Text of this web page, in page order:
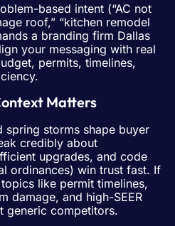
based intent (“AC not
roof,” “kitchen remodel
a branding firm Dallas
your messaging with real
permits, timelines,
Matters
spring storms shape buyer
credibly about
upgrades, and code
ordinances) win trust fast. If
like permit timelines,
damage, and high-SEER
generic competitors.